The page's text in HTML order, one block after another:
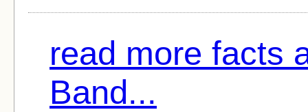
read more facts
Band...